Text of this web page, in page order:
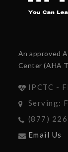
An approved
Center (AHA
IPCTC -
Serving:
(877)
Email Us